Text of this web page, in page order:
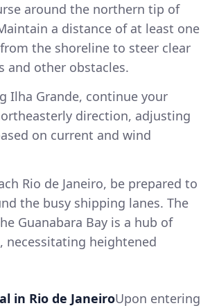
around the northern tip of
a distance of at least one
the shoreline to steer clear
and other obstacles.
Ilha Grande, continue your
direction, adjusting
on current and wind
Rio de Janeiro, be prepared to
the busy shipping lanes. The
Guanabara Bay is a hub of
necessitating heightened
in Rio de JaneiroUpon entering